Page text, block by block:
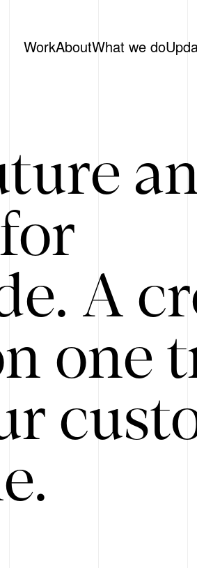
WorkAboutWhat we do
A
one